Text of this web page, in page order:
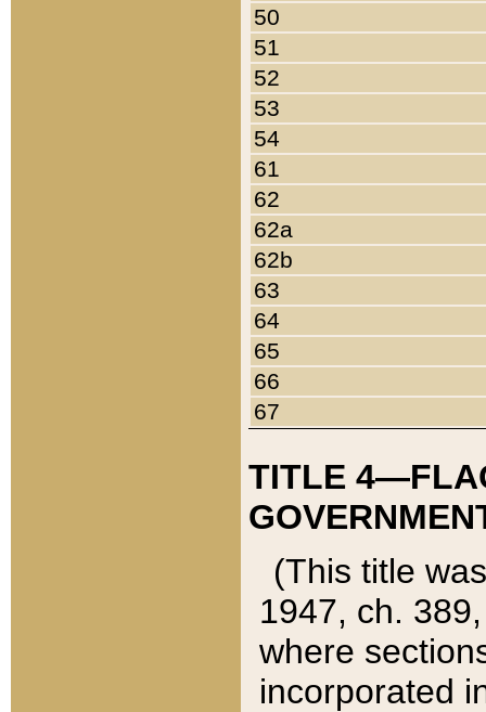
50
51
52
53
54
61
62
62a
62b
63
64
65
66
67
TITLE
(This title
1947, ch.
where
incorporated